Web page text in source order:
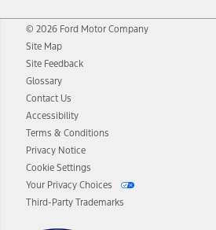
© 2026 Ford Motor Company
Site Map
Site Feedback
Glossary
Contact Us
Accessibility
Terms & Conditions
Privacy Notice
Cookie Settings
Your Privacy Choices
Third-Party Trademarks